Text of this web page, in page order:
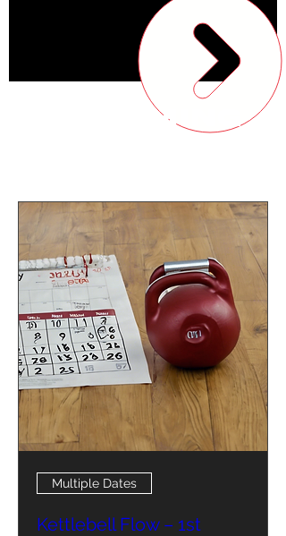
Upcoming
Multiple Dates
Kettlebell Flow – 1st